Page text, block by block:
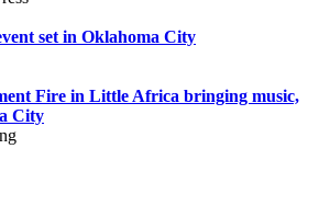
set in Oklahoma City
Fire in Little Africa bringing music,
City